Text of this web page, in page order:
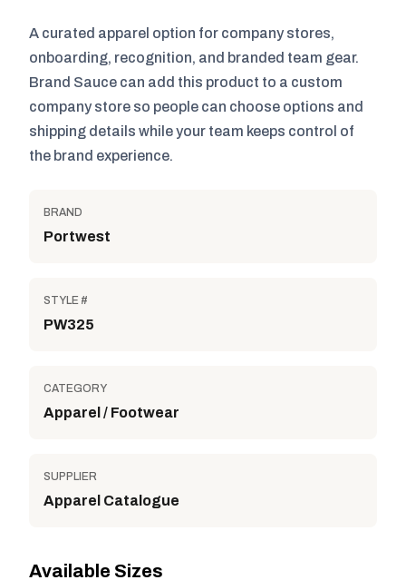
A curated apparel option for company stores,
onboarding, recognition, and branded team gear.
Brand Sauce can add this product to a custom
company store so people can choose options and
shipping details while your team keeps control of
the brand experience.
BRAND
Portwest
STYLE #
PW325
CATEGORY
Apparel / Footwear
SUPPLIER
Apparel Catalogue
Available Sizes